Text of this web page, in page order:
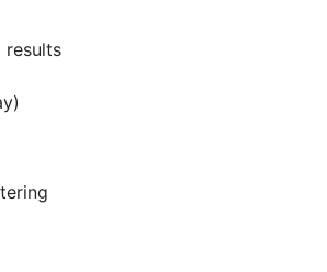
results